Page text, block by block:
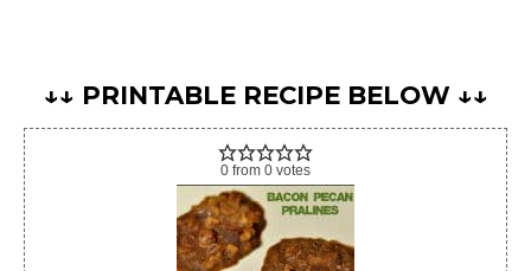
↓↓ PRINTABLE RECIPE BELOW ↓↓
0 from 0 votes